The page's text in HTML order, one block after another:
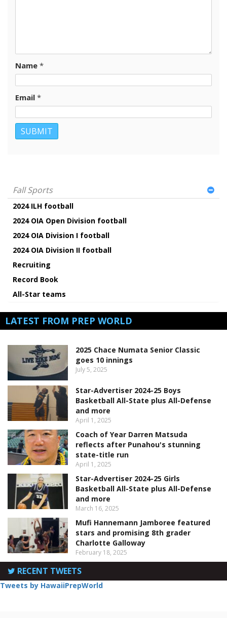
Name *
Email *
Fall Sports
2024 ILH football
2024 OIA Open Division football
2024 OIA Division I football
2024 OIA Division II football
Recruiting
Record Book
All-Star teams
LATEST FROM PREP WORLD
2025 Chace Numata Senior Classic
goes 10 innings
July 5, 2025
Star-Advertiser 2024-25 Boys
Basketball All-State plus All-Defense
and more
April 1, 2025
Coach of Year Darren Matsuda
reflects after Punahou's stunning
state-title run
April 1, 2025
Star-Advertiser 2024-25 Girls
Basketball All-State plus All-Defense
and more
March 16, 2025
Mufi Hannemann Jamboree featured
stars and promising 8th grader
Charlotte Galloway
February 18, 2025
RECENT TWEETS
Tweets by HawaiiPrepWorld